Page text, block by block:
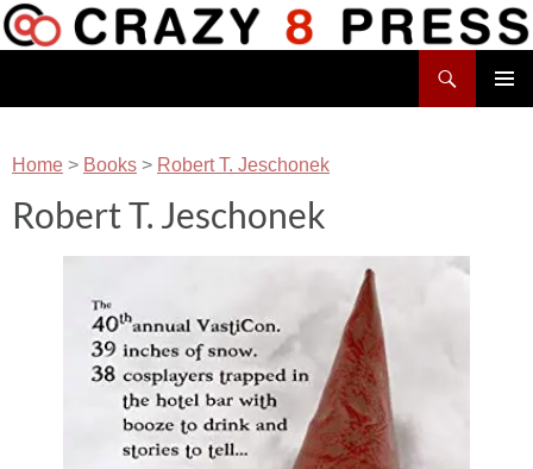
Skip
to
Home > Books > Robert T. Jeschonek
Robert T. Jeschonek